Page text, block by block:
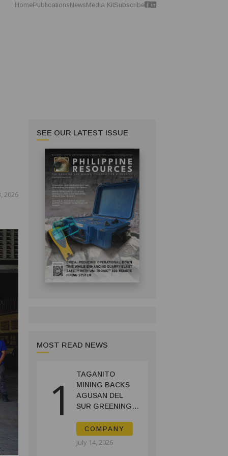
HomePublicationsNewsMedia KitSubscribe
2026
SEE OUR LATEST ISSUE
MOST READ NEWS
1
TAGANITO
MINING BACKS
AGUSAN DEL
SUR GREENING,
PRODUCTION
PROJECT
COMPANY
July 14, 2026